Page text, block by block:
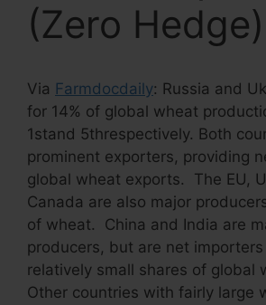
(Zero Hedge)
Via Farmdocdaily: Russia and
for 14% of global wheat
1stand 5threspectively. Both
prominent exporters, providing
global wheat exports. The EU,
Canada are also major
of wheat. China and India are
producers, but are net
relatively small shares of global
Other countries with fairly large